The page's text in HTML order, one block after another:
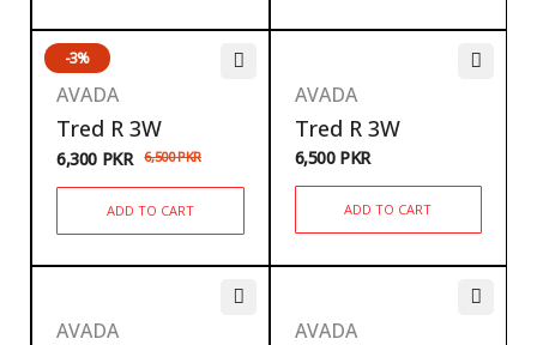
-3%
AVADA
Tred R 3W
6,500PKR
6,300 PKR
ADD TO CART
AVADA
Tred R 3W
6,500 PKR
ADD TO CART
AVADA AVADA